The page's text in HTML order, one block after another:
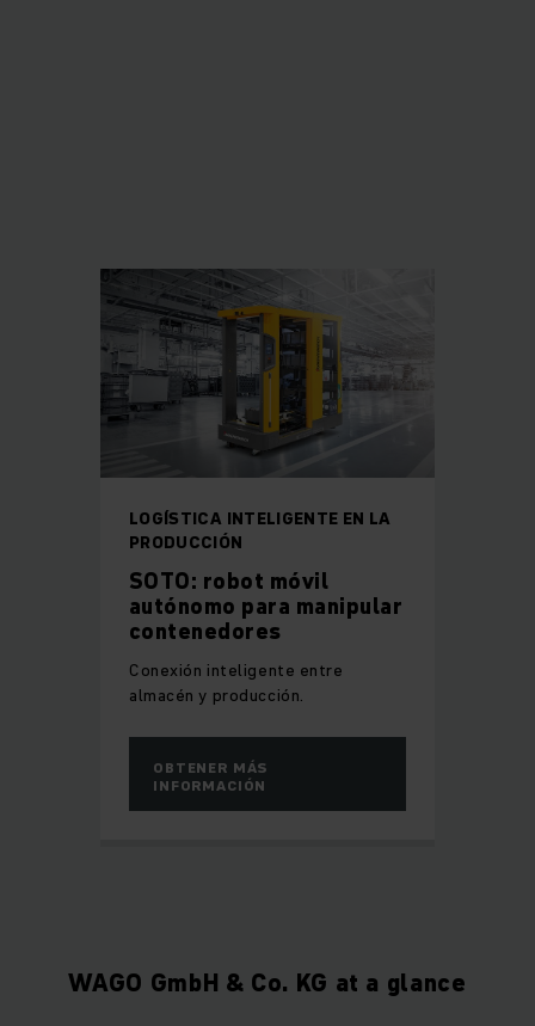
LOGÍSTICA INTELIGENTE EN LA
PRODUCCIÓN
SOTO: robot móvil
autónomo para manipular
contenedores
Conexión inteligente entre
almacén y producción.
OBTENER MÁS
INFORMACIÓN
WAGO GmbH & Co. KG at a glance